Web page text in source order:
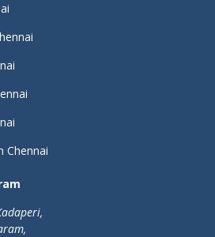
Chennai